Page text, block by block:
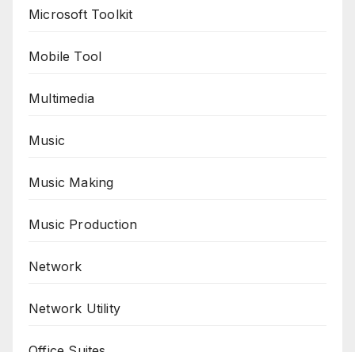
Microsoft Toolkit
Mobile Tool
Multimedia
Music
Music Making
Music Production
Network
Network Utility